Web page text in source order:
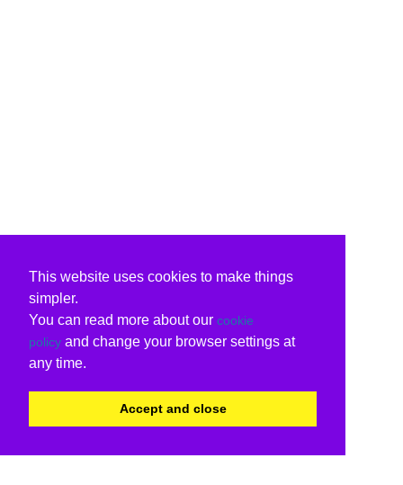
This website uses cookies to make things
simpler.
You can read more about our cookie
policy and change your browser settings at
any time.
Accept and close